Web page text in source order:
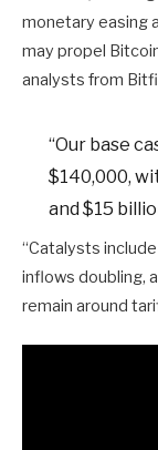
monetary easing
may propel
analysts from
“Our base
$140,000,
and $15
“Catalysts
inflows doubling,
remain around